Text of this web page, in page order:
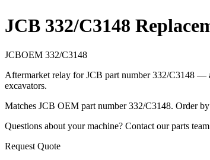
JCB 332/C3148
JCBOEM 332/C3148
Aftermarket relay for JCB part number 332/C3148 —
excavators.
Matches JCB OEM part number 332/C3148. Order
Questions about your machine? Contact our parts
Request Quote